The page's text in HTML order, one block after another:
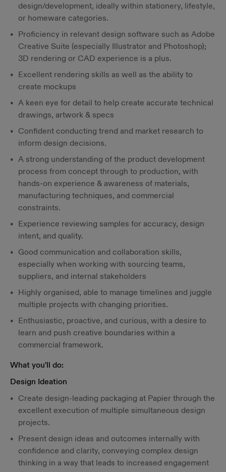
design/development, ideally within stationery, lifestyle,
or homeware categories.
Proficiency in relevant design software such as Adobe
Creative Suite (especially Illustrator and Photoshop);
3D rendering or CAD experience is a plus.
Excellent rendering skills as well as the ability to
create mockups
A keen eye for detail to help create accurate technical
drawings, artwork & specs
Confident conducting trend and market research to
inform design decisions.
A strong understanding of the product development
process from concept through to production, with
hands-on experience & awareness of materials,
manufacturing techniques, and commercial
constraints.
Experience reviewing samples for accuracy, design
intent, and quality.
Good communication and collaboration skills,
especially when working with sourcing teams,
suppliers, and internal stakeholders
Highly organised, able to manage timelines and juggle
multiple projects with changing priorities.
Enthusiastic, proactive, and curious, with a desire to
learn and push creative boundaries within a
commercial framework.
What you'll do:
Design Ideation
Create design-leading packaging at Papier through the
excellent execution of multiple simultaneous design
projects.
Present design ideas and outcomes internally with
confidence and clarity, conveying complex design
thinking in a way that leads to increased engagement